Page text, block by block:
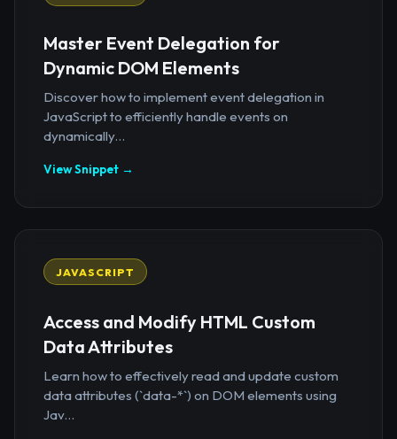
Master Event Delegation for
Dynamic DOM Elements
Discover how to implement event delegation in
JavaScript to efficiently handle events on
dynamically...
View Snippet →
JAVASCRIPT
Access and Modify HTML Custom
Data Attributes
Learn how to effectively read and update custom
data attributes (`data-*`) on DOM elements using
Jav...